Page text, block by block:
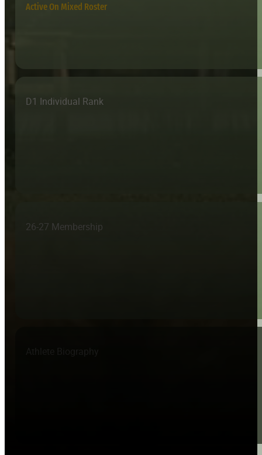
Active On Mixed Roster
D1 Individual Rank
26-27 Membership